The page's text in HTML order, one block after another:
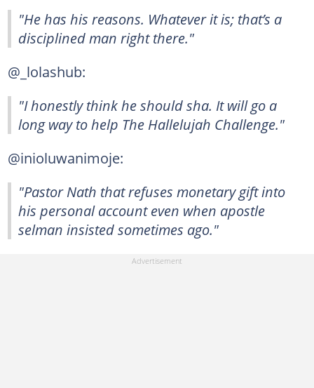
"He has his reasons. Whatever it is; that’s a
disciplined man right there."
@_lolashub:
"I honestly think he should sha. It will go a
long way to help The Hallelujah Challenge."
@inioluwanimoje:
"Pastor Nath that refuses monetary gift into
his personal account even when apostle
selman insisted sometimes ago."